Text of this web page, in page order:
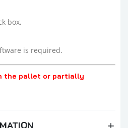
box,
is required.
the pallet or partially